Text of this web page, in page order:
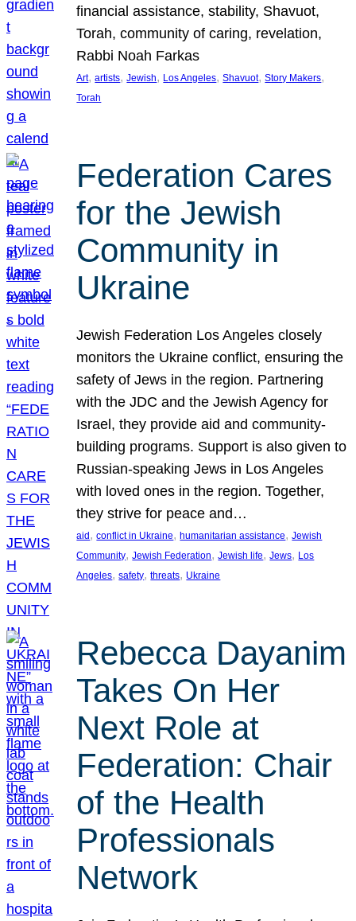
financial assistance, stability, Shavuot,
Torah, community of caring, revelation,
Rabbi Noah Farkas
Art, artists, Jewish, Los Angeles, Shavuot, Story Makers
Torah
Federation Cares
for the Jewish
Community in
Ukraine
Jewish Federation Los Angeles closely
monitors the Ukraine conflict, ensuring the
safety of Jews in the region. Partnering
with the JDC and the Jewish Agency for
Israel, they provide aid and community-
building programs. Support is also given to
Russian-speaking Jews in Los Angeles
with loved ones in the region. Together,
they strive for peace and…
aid , conflict in Ukraine, humanitarian assistance, Jewish
Community, Jewish Federation, Jewish life, Jews, Los
Angeles, safety, threats, Ukraine
Rebecca Dayanim
Takes On Her
Next Role at
Federation: Chair
of the Health
Professionals
Network